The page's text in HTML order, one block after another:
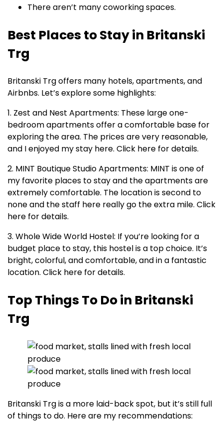
There aren’t many coworking spaces.
Best Places to Stay in Britanski
Trg
Britanski Trg offers many hotels, apartments, and
Airbnbs. Let’s explore some highlights:
1. Zest and Nest Apartments: These large one-
bedroom apartments offer a comfortable base for
exploring the area. The prices are very reasonable,
and I enjoyed my stay here. Click here for details.
2. MINT Boutique Studio Apartments: MINT is one of
my favorite places to stay and the apartments are
extremely comfortable. The location is second to
none and the staff here really go the extra mile. Click
here for details.
3. Whole Wide World Hostel: If you’re looking for a
budget place to stay, this hostel is a top choice. It’s
bright, colorful, and comfortable, and in a fantastic
location. Click here for details.
Top Things To Do in Britanski
Trg
Britanski Trg is a more laid-back spot, but it’s still full
of things to do. Here are my recommendations: